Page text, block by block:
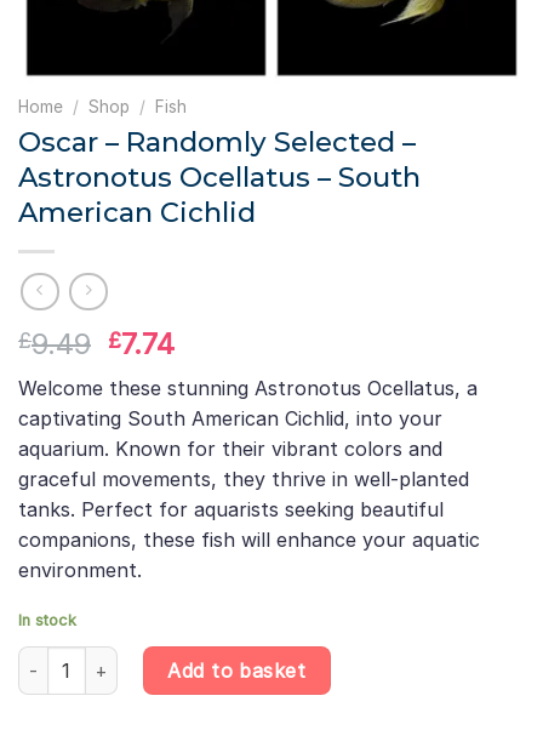
Home / Shop / Fish
Oscar – Randomly Selected –
Astronotus Ocellatus – South
American Cichlid
£9.49 Original
price
was:
£9.49.
£7.74Current
price
is:
£7.74.
Welcome these stunning Astronotus Ocellatus, a
captivating South American Cichlid, into your
aquarium. Known for their vibrant colors and
graceful movements, they thrive in well-planted
tanks. Perfect for aquarists seeking beautiful
companions, these fish will enhance your aquatic
environment.
In stock
Oscar – Randomly Selected – Astronotus Ocellatus – South
Add to basket